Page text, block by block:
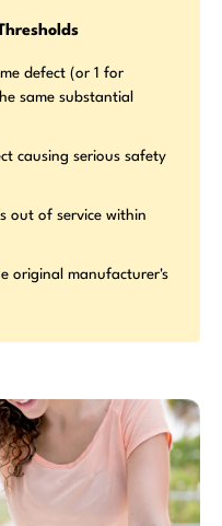
defect (or 1 for
same substantial
causing serious safety
out of service within
original manufacturer's